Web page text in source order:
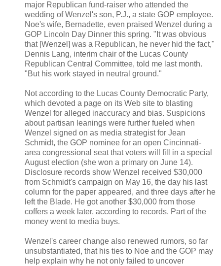
major Republican fund-raiser who attended the
wedding of Wenzel's son, P.J., a state GOP employee.
Noe's wife, Bernadette, even praised Wenzel during a
GOP Lincoln Day Dinner this spring. "It was obvious
that [Wenzel] was a Republican, he never hid the fact,"
Dennis Lang, interim chair of the Lucas County
Republican Central Committee, told me last month.
"But his work stayed in neutral ground."
Not according to the Lucas County Democratic Party,
which devoted a page on its Web site to blasting
Wenzel for alleged inaccuracy and bias. Suspicions
about partisan leanings were further fueled when
Wenzel signed on as media strategist for Jean
Schmidt, the GOP nominee for an open Cincinnati-
area congressional seat that voters will fill in a special
August election (she won a primary on June 14).
Disclosure records show Wenzel received $30,000
from Schmidt's campaign on May 16, the day his last
column for the paper appeared, and three days after he
left the Blade. He got another $30,000 from those
coffers a week later, according to records. Part of the
money went to media buys.
Wenzel's career change also renewed rumors, so far
unsubstantiated, that his ties to Noe and the GOP may
help explain why he not only failed to uncover